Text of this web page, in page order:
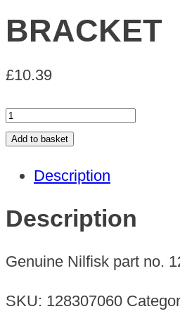
BRACKET
£10.39
BRACKET
quantity
Add to basket
Description
Description
Genuine Nilfisk part no.
SKU: 128307060